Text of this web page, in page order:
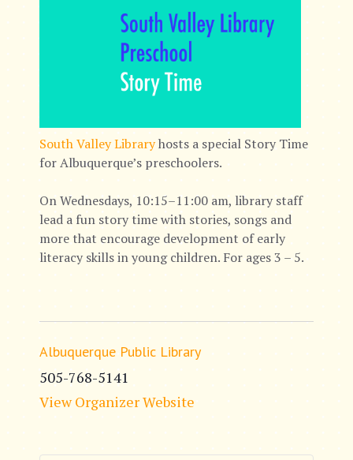
South Valley Libraryhosts a special Story Time
for Albuquerque’s preschoolers.
On Wednesdays, 10:15–11:00 am, library staff
lead a fun story time with stories, songs and
more that encourage development of early
literacy skills in young children. For ages 3 – 5.
Albuquerque Public Library
505-768-5141
View Organizer Website